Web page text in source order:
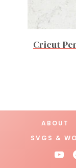
Cricut
ABOUT
SVGS &